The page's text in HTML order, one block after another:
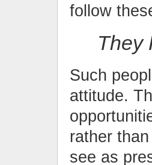
follow
They
Such
attitude.
rather
see as